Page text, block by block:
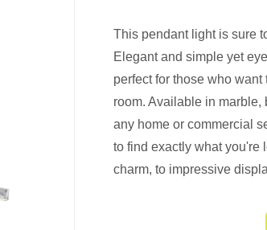
This pendant light is sure
Elegant and simple yet
perfect for those who
room. Available in
any home or commercial
to find exactly what you're
charm, to impressive